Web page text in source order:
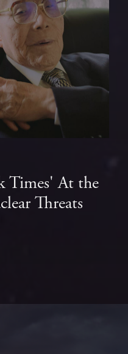
Times' At the
Threats